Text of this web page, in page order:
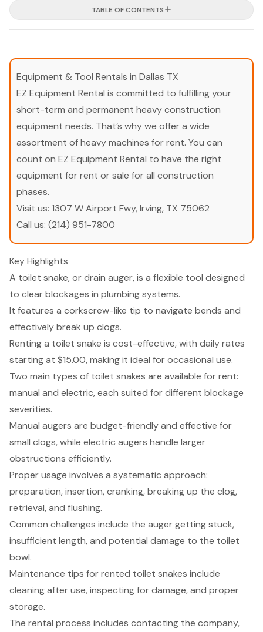
TABLE OF CONTENTS
Equipment & Tool Rentals in Dallas TX
EZ Equipment Rental is committed to fulfilling your
short-term and permanent heavy construction
equipment needs. That’s why we offer a wide
assortment of heavy machines for rent. You can
count on EZ Equipment Rental to have the right
equipment for rent or sale for all construction
phases.
Visit us: 1307 W Airport Fwy, Irving, TX 75062
Call us: (214) 951-7800
Key Highlights
A toilet snake, or drain auger, is a flexible tool designed
to clear blockages in plumbing systems.
It features a corkscrew-like tip to navigate bends and
effectively break up clogs.
Renting a toilet snake is cost-effective, with daily rates
starting at $15.00, making it ideal for occasional use.
Two main types of toilet snakes are available for rent:
manual and electric, each suited for different blockage
severities.
Manual augers are budget-friendly and effective for
small clogs, while electric augers handle larger
obstructions efficiently.
Proper usage involves a systematic approach:
preparation, insertion, cranking, breaking up the clog,
retrieval, and flushing.
Common challenges include the auger getting stuck,
insufficient length, and potential damage to the toilet
bowl.
Maintenance tips for rented toilet snakes include
cleaning after use, inspecting for damage, and proper
storage.
The rental process includes contacting the company,